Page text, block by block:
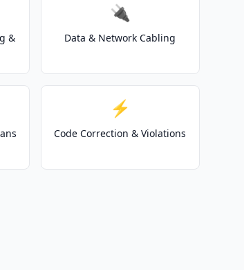
&
🔌
Data & Network Cabling
⚡
Code Correction & Violations